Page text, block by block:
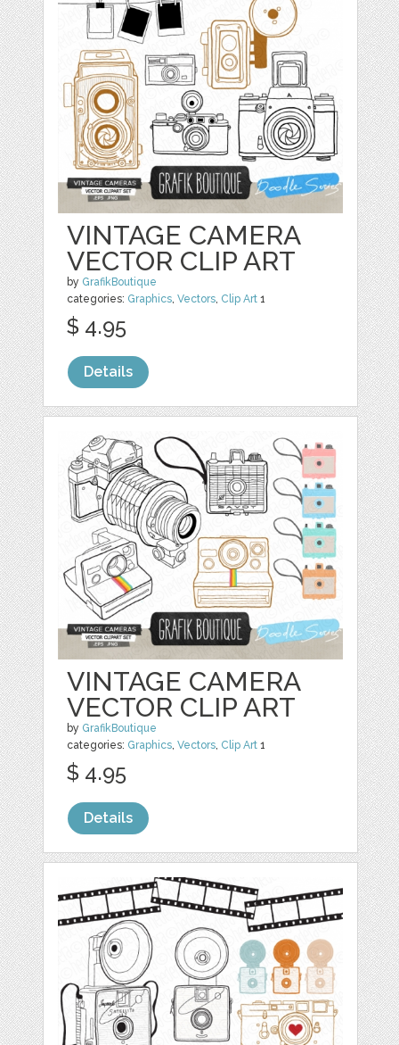
VINTAGE CAMERA
VECTOR CLIP ART
by GrafikBoutique
categories: Graphics ,Vectors Clip Art 1
$ 4.95
Details
VINTAGE CAMERA
VECTOR CLIP ART
by GrafikBoutique
categories: Graphics ,Vectors Clip Art 1
$ 4.95
Details